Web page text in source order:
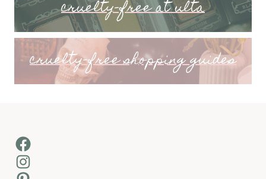
cruelty-free at ulta
cruelty-free shopping guides
Facebook
Instagram